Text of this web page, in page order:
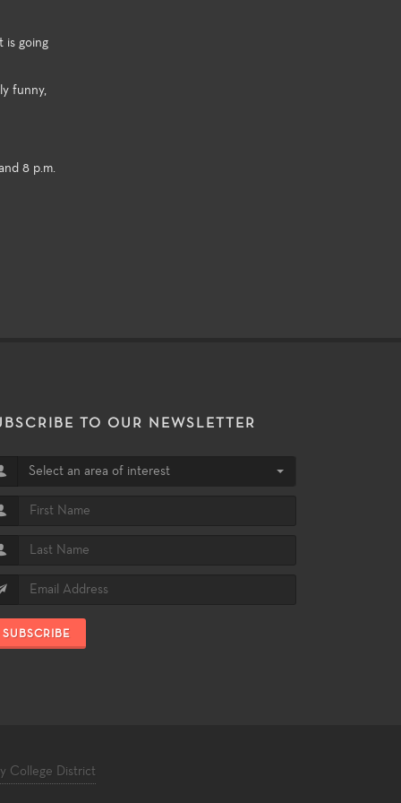
is going
funny,
8 p.m.
TO OUR NEWSLETTER
Select an area of interest
SUBSCRIBE
College District